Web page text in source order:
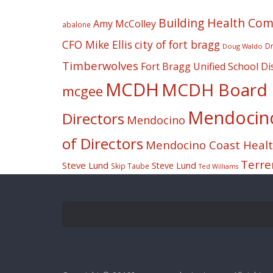
abalone Amy McColley Building Health
CFO Mike Ellis city of fort bragg Doug Waldo
Timberwolves Fort Bragg Unified School
mcgee MCDH MCDH
Directors Mendocino
of Directors Mendocino Coast
Steve Lund Skip Taube Steve Lund Ted Williams